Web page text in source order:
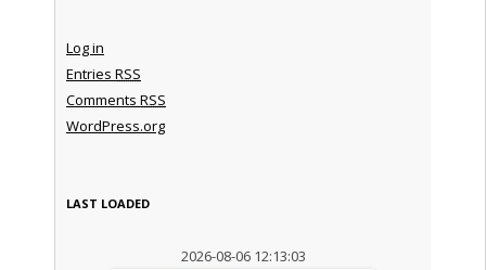
Log in
Entries RSS
Comments RSS
WordPress.org
LAST LOADED
2026-08-06 12:13:03